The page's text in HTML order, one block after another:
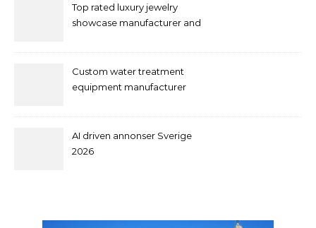
Top rated luxury jewelry
showcase manufacturer and
Custom water treatment
equipment manufacturer
AI driven annonser Sverige
2026